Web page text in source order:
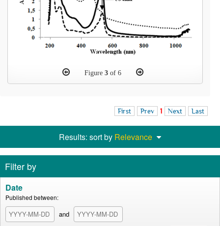
Figure 3of 6
First Prev 1 Next Last
Results: sort by Relevance
Filter by
Date
Published between:
and